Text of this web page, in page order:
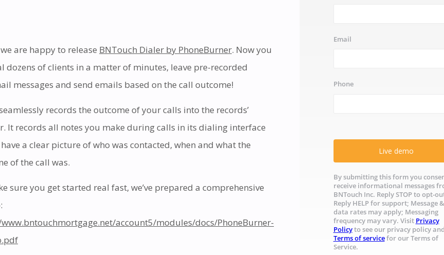
are happy to release BNTouch Dialer by PhoneBurner. Now you
dozens of clients in a matter of minutes, leave pre-recorded
messages and send emails based on the call outcome!
records the outcome of your calls into the records’
It records all notes you make during calls in its dialing interface
a clear picture of who was contacted, when and what the
of the call was.
sure you get started real fast, we’ve prepared a comprehensive
account5/modules/docs/PhoneBurner-
Email
Phone
Live demo
By submitting this form you
receive informational messages
BNTouch Inc. Reply STOP to opt-
Reply HELP for support; Message &
data rates may apply; Messaging
frequency may vary. Visit Privacy
Policyto see our privacy policy
Terms of servicefor our Terms of
Service.